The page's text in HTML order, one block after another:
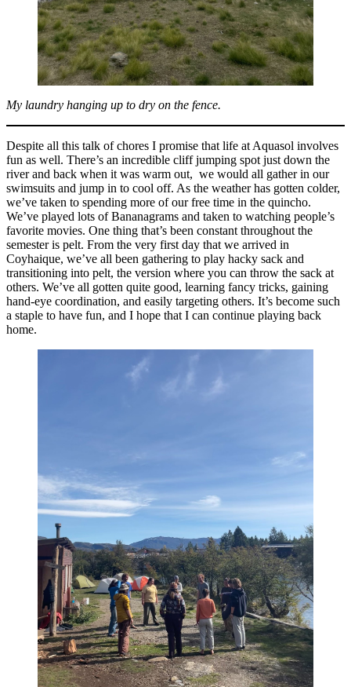
My laundry hanging up to dry on the fence.
Despite all this talk of chores I promise that life at Aquasol involves
fun as well. There’s an incredible cliff jumping spot just down the
river and back when it was warm out, we would all gather in our
swimsuits and jump in to cool off. As the weather has gotten colder,
we’ve taken to spending more of our free time in the quincho.
We’ve played lots of Bananagrams and taken to watching people’s
favorite movies. One thing that’s been constant throughout the
semester is pelt. From the very first day that we arrived in
Coyhaique, we’ve all been gathering to play hacky sack and
transitioning into pelt, the version where you can throw the sack at
others. We’ve all gotten quite good, learning fancy tricks, gaining
hand-eye coordination, and easily targeting others. It’s become such
a staple to have fun, and I hope that I can continue playing back
home.